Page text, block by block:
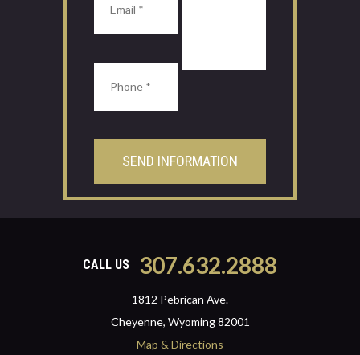
CALL US 307.632.2888
1812 Pebrican Ave.
Cheyenne, Wyoming 82001
Map & Directions